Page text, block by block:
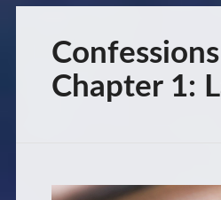
Chapter 1: